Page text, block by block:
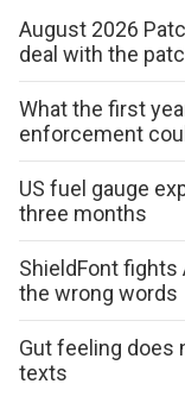
August 2026
deal with the
What the first
enforcement
US fuel gauge
three months
ShieldFont fights
the wrong words
Gut feeling does
texts